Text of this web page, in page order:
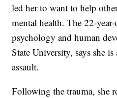
led her to want to help
mental health. The 22-
psychology and human
State University, says she
assault.
Following the trauma, she